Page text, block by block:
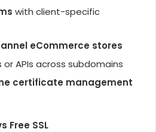
with client-specific
eCommerce stores
APIs across subdomains
certificate management
Free SSL